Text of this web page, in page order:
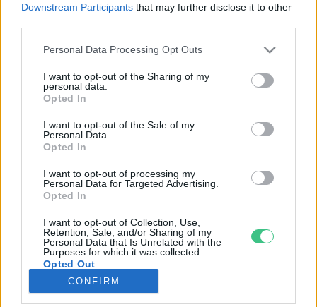
Downstream Participants that may further disclose it to other
Personal Data Processing Opt Outs
I want to opt-out of the Sharing of my
personal data.
Opted In
I want to opt-out of the Sale of my
Personal Data.
Opted In
I want to opt-out of processing my
Personal Data for Targeted Advertising.
Opted In
I want to opt-out of Collection, Use,
Retention, Sale, and/or Sharing of my
Personal Data that Is Unrelated with the
Purposes for which it was collected.
Opted Out
CONFIRM
Rovatok
KERTEM
OTTHONUNK
GAZDASÁG
JÖVŐNK
EGÉSZSÉGÜNK
ENERGIA
KÖZLEKEDÉS
Kiemelt témák
aszály ellen egyél helyit